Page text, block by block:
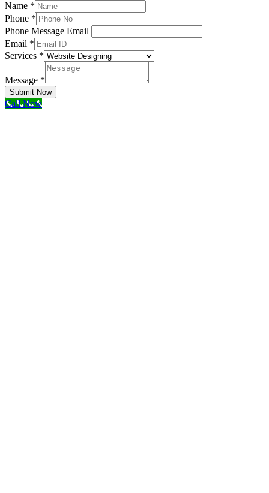
Name *
Phone *
Phone Message Email
Email *
Services *
Message *
Submit Now
Call Now